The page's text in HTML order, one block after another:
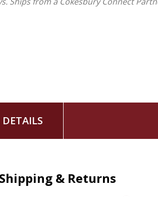
Shipping & Returns